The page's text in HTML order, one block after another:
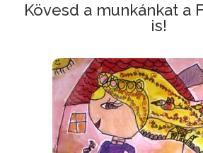
Kövesd a munkánkat a
is!